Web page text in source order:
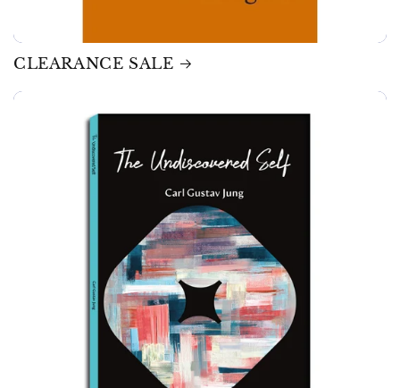
CLEARANCE SALE